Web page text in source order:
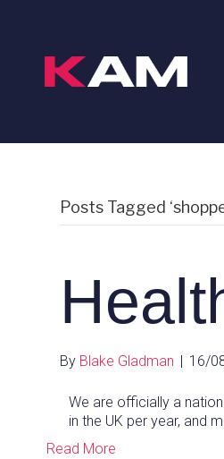
Posts Tagged
By Blake Gladman | 16/
We are officially a
in the UK per year, and
Read More